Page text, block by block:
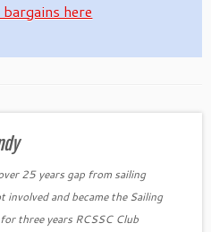
bargains here
25 years gap from sailing
and became the Sailing
three years RCSSC Club